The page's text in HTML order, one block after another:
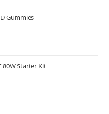
Gummies
80W Starter Kit